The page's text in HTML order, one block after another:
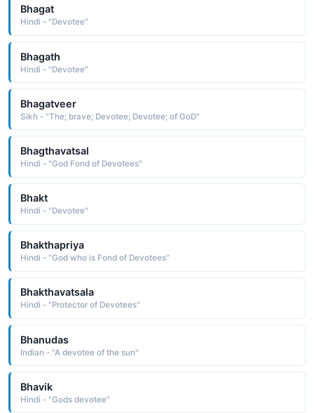
Bhagat
Hindi - "Devotee"
Bhagath
Hindi - "Devotee"
Bhagatveer
Sikh - "The; brave; Devotee; Devotee; of GoD"
Bhagthavatsal
Hindi - "God Fond of Devotees"
Bhakt
Hindi - "Devotee"
Bhakthapriya
Hindi - "God who is Fond of Devotees"
Bhakthavatsala
Hindi - "Protector of Devotees"
Bhanudas
Indian - "A devotee of the sun"
Bhavik
Hindi - "Gods devotee"